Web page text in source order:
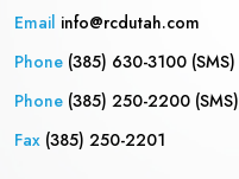
Email info@rcdutah.com
Phone (385) 630-3100 (SMS)
Phone (385) 250-2200 (SMS)
Fax (385) 250-2201